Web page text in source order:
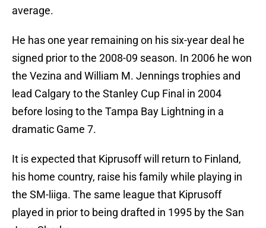
average.
He has one year remaining on his six-year deal he
signed prior to the 2008-09 season. In 2006 he won
the Vezina and William M. Jennings trophies and
lead Calgary to the Stanley Cup Final in 2004
before losing to the Tampa Bay Lightning in a
dramatic Game 7.
It is expected that Kiprusoff will return to Finland,
his home country, raise his family while playing in
the SM-liiga. The same league that Kiprusoff
played in prior to being drafted in 1995 by the San